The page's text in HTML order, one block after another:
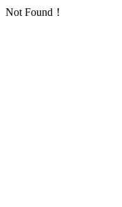
Not Found！